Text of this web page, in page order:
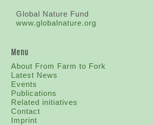
Global Nature Fund
www.globalnature.org
Menu
About From Farm to Fork
Latest News
Events
Publications
Related initiatives
Contact
Imprint